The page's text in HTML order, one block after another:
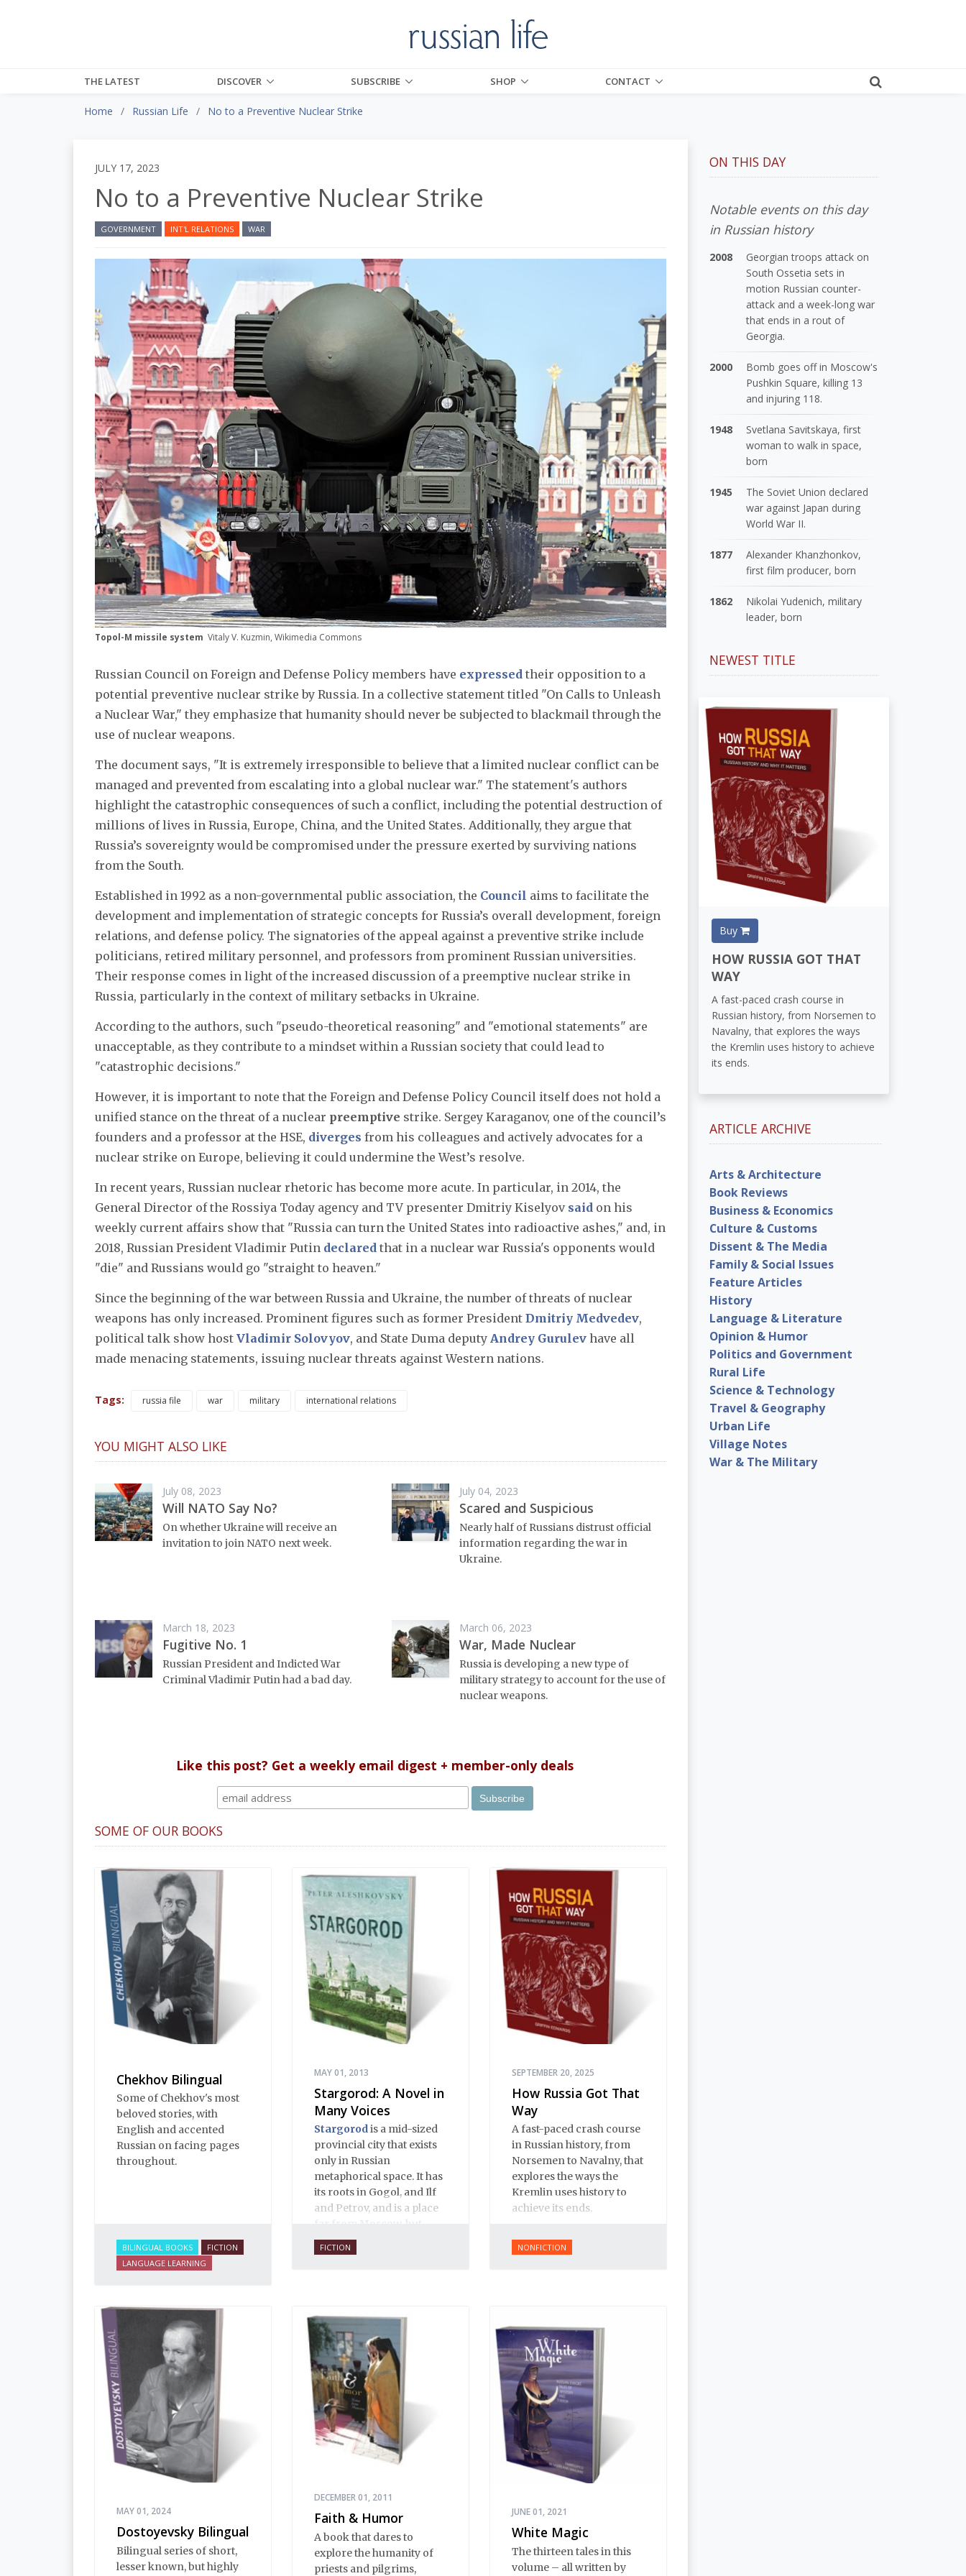
THE LATEST DISCOVER SUBSCRIBE SHOP CONTACT
Home Russian Life No to a Preventive Nuclear Strike
JULY 17, 2023
No to a Preventive Nuclear Strike
GOVERNMENT INT'L RELATIONS WAR
Topol-M missile system Vitaly V. Kuzmin, Wikimedia Commons
Russian Council on Foreign and Defense Policy members have expressed their opposition to a
potential preventive nuclear strike by Russia. In a collective statement titled "On Calls to Unleash
a Nuclear War," they emphasize that humanity should never be subjected to blackmail through the
use of nuclear weapons.
The document says, "It is extremely irresponsible to believe that a limited nuclear conflict can be
managed and prevented from escalating into a global nuclear war." The statement's authors
highlight the catastrophic consequences of such a conflict, including the potential destruction of
millions of lives in Russia, Europe, China, and the United States. Additionally, they argue that
Russia’s sovereignty would be compromised under the pressure exerted by surviving nations
from the South.
Established in 1992 as a non-governmental public association, the Council aims to facilitate the
development and implementation of strategic concepts for Russia’s overall development, foreign
relations, and defense policy. The signatories of the appeal against a preventive strike include
politicians, retired military personnel, and professors from prominent Russian universities.
Their response comes in light of the increased discussion of a preemptive nuclear strike in
Russia, particularly in the context of military setbacks in Ukraine.
According to the authors, such "pseudo-theoretical reasoning" and "emotional statements" are
unacceptable, as they contribute to a mindset within a Russian society that could lead to
"catastrophic decisions."
However, it is important to note that the Foreign and Defense Policy Council itself does not hold a
unified stance on the threat of a nuclear preemptive strike. Sergey Karaganov, one of the council’s
founders and a professor at the HSE, diverges from his colleagues and actively advocates for a
nuclear strike on Europe, believing it could undermine the West’s resolve.
In recent years, Russian nuclear rhetoric has become more acute. In particular, in 2014, the
General Director of the Rossiya Today agency and TV presenter Dmitriy Kiselyovsaid on his
weekly current affairs show that "Russia can turn the United States into radioactive ashes," and, in
2018, Russian President Vladimir Putin declared that in a nuclear war Russia's opponents would
"die" and Russians would go "straight to heaven."
Since the beginning of the war between Russia and Ukraine, the number of threats of nuclear
weapons has only increased. Prominent figures such as former President Dmitriy Medvedev,
political talk show host Vladimir Solovyov, and State Duma deputy Andrey Gurulev have all
made menacing statements, issuing nuclear threats against Western nations.
Tags: russia file war military international relations
YOU MIGHT ALSO LIKE
July 08, 2023
Will NATO Say No?
On whether Ukraine will receive an
invitation to join NATO next week.
July 04, 2023
Scared and Suspicious
Nearly half of Russians distrust official
information regarding the war in
Ukraine.
March 18, 2023
Fugitive No. 1
Russian President and Indicted War
Criminal Vladimir Putin had a bad day.
March 06, 2023
War, Made Nuclear
Russia is developing a new type of
military strategy to account for the use of
nuclear weapons.
Like this post? Get a weekly email digest + member-only deals
SOME OF OUR BOOKS
Chekhov Bilingual
Some of Chekhov's most
beloved stories, with
English and accented
Russian on facing pages
throughout.
BILINGUAL BOOKS
FICTION
LANGUAGE LEARNING
MAY 01, 2013
Stargorod: A Novel in
Many Voices
Stargorodis a mid-sized
provincial city that exists
only in Russian
metaphorical space. It has
its roots in Gogol, and Ilf
and Petrov, and is a place
far from Moscow, but
close to Russian hearts. It
is a place of mystery and
inexplicable things
happen in Stargorod. So
do good things. And bad
things. A lot like life
everywhere, one might
say. Only with a heavy
dose of vodka, longing
and mystery.
FICTION
SEPTEMBER 20, 2025
How Russia Got That
Way
A fast-paced crash course
in Russian history, from
Norsemen to Navalny, that
explores the ways the
Kremlin uses history to
achieve its ends.
NONFICTION
MAY 01, 2024
Dostoyevsky Bilingual
Bilingual series of short,
lesser known, but highly
DECEMBER 01, 2011
Faith & Humor
A book that dares to
explore the humanity of
priests and pilgrims,
JUNE 01, 2021
White Magic
The thirteen tales in this
volume – all written by
ON THIS DAY
Notable events on this day
in Russian history
2008
Georgian troops attack on
South Ossetia sets in
motion Russian counter-
attack and a week-long war
that ends in a rout of
Georgia.
2000
Bomb goes off in Moscow's
Pushkin Square, killing 13
and injuring 118.
1948
Svetlana Savitskaya, first
woman to walk in space,
born
1945
The Soviet Union declared
war against Japan during
World War II.
1877
Alexander Khanzhonkov,
first film producer, born
1862
Nikolai Yudenich, military
leader, born
NEWEST TITLE
Buy
HOW RUSSIA GOT THAT
WAY
A fast-paced crash course in
Russian history, from Norsemen to
Navalny, that explores the ways
the Kremlin uses history to achieve
its ends.
ARTICLE ARCHIVE
Arts & Architecture
Book Reviews
Business & Economics
Culture & Customs
Dissent & The Media
Family & Social Issues
Feature Articles
History
Language & Literature
Opinion & Humor
Politics and Government
Rural Life
Science & Technology
Travel & Geography
Urban Life
Village Notes
War & The Military